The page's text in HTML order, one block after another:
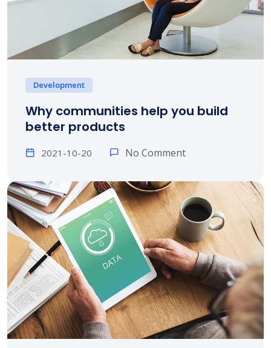
Development
Why communities help you build
better products
2021-10-20 No Comment